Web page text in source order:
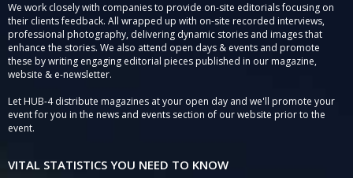
We work closely with companies to provide on-site editorials focusing on
their clients feedback. All wrapped up with on-site recorded interviews,
professional photography, delivering dynamic stories and images that
enhance the stories. We also attend open days & events and promote
these by writing engaging editorial pieces published in our magazine,
website & e-newsletter.
Let HUB-4 distribute magazines at your open day and we'll promote your
event for you in the news and events section of our website prior to the
event.
VITAL STATISTICS YOU NEED TO KNOW